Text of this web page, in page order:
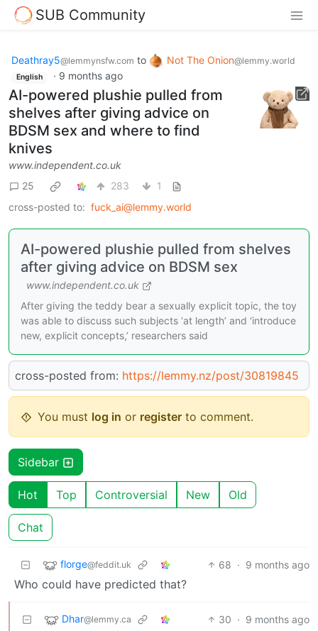
SUB Community
Deathray5@lemmynsfw.com to Not The Onion@lemmy.world
English · 9 months ago
AI-powered plushie pulled from
shelves after giving advice on
BDSM sex and where to find
knives
www.independent.co.uk
25
283
1
cross-posted to: fuck_ai@lemmy.world
AI-powered plushie pulled from shelves
after giving advice on BDSM sex
www.independent.co.uk
After giving the teddy bear a sexually explicit topic, the toy
was able to discuss such subjects ‘at length’ and ‘introduce
new, explicit concepts,’ researchers said
cross-posted from: https://lemmy.nz/post/30819845
You must log in or register to comment.
Sidebar
Hot Top Controversial New Old
Chat
florge@feddit.uk 68 · 9 months ago
Who could have predicted that?
Dhar@lemmy.ca 30 · 9 months ago